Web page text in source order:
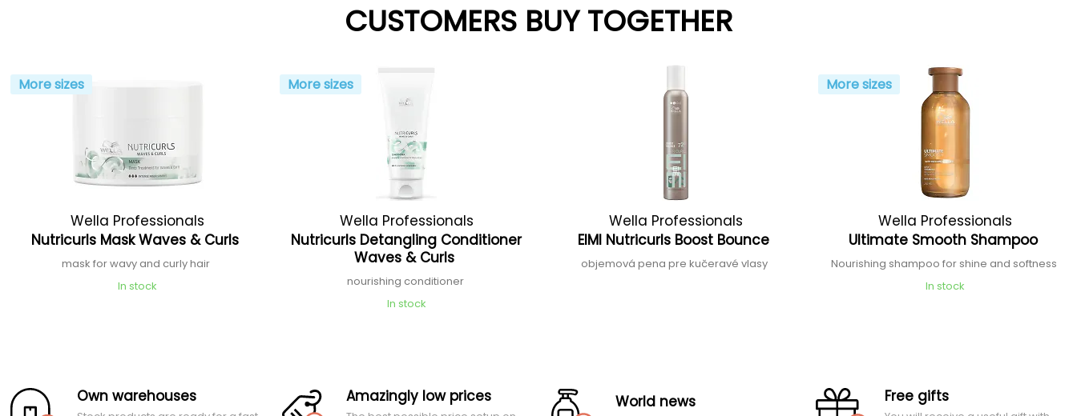
CUSTOMERS BUY TOGETHER
More sizes
Wella Professionals
Nutricurls Mask Waves & Curls
mask for wavy and curly hair
In stock
More sizes
Wella Professionals
Nutricurls Detangling Conditioner
Waves & Curls
nourishing conditioner
In stock
Wella Professionals
EIMI Nutricurls Boost Bounce
objemová pena pre kučeravé vlasy
More sizes
Wella Professionals
Ultimate Smooth Shampoo
Nourishing shampoo for shine and softness
In stock
Own warehouses Amazingly low prices World news Free gifts